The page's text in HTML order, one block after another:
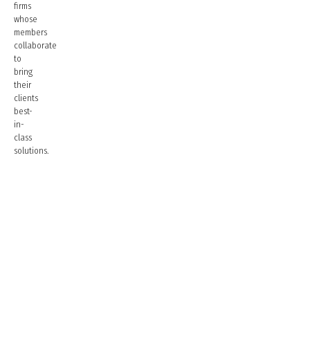
firms
whose
members
collaborate
to
bring
their
clients
best-
in-
class
solutions.